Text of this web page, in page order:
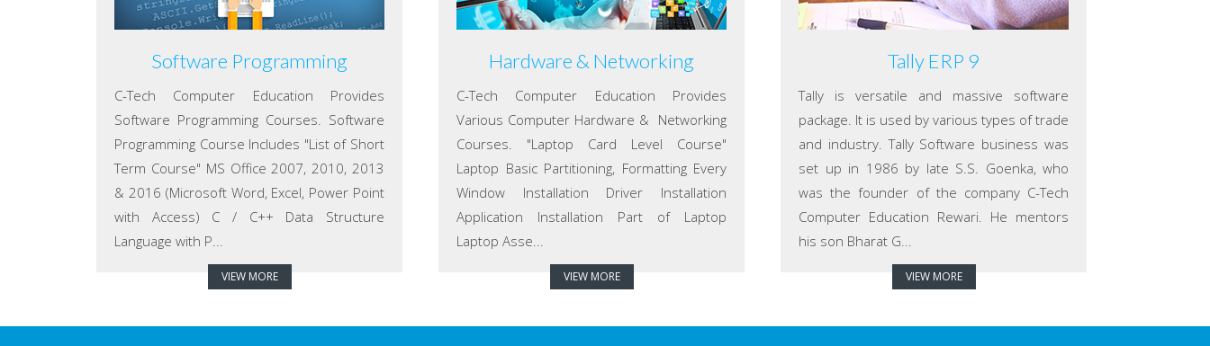
Software Programming
C-Tech Computer Education Provides
Software Programming Courses. Software
Programming Course Includes "List of Short
Term Course" MS Office 2007, 2010, 2013
& 2016 (Microsoft Word, Excel, Power Point
with Access) C / C++ Data Structure
Language with P...
VIEW MORE
Hardware & Networking
C-Tech Computer Education Provides
Various Computer Hardware & Networking
Courses. "Laptop Card Level Course"
Laptop Basic Partitioning, Formatting Every
Window Installation Driver Installation
Application Installation Part of Laptop
Laptop Asse...
VIEW MORE
Tally ERP 9
Tally is versatile and massive software
package. It is used by various types of trade
and industry. Tally Software business was
set up in 1986 by late S.S. Goenka, who
was the founder of the company C-Tech
Computer Education Rewari. He mentors
his son Bharat G...
VIEW MORE